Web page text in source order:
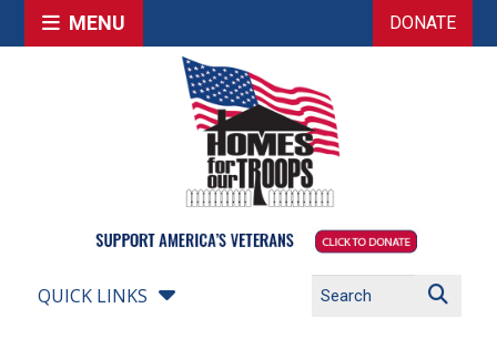
MENU DONATE
QUICK LINKS